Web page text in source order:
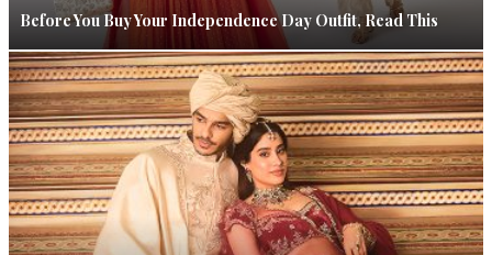
Before You Buy Your Independence Day Outfit, Read This